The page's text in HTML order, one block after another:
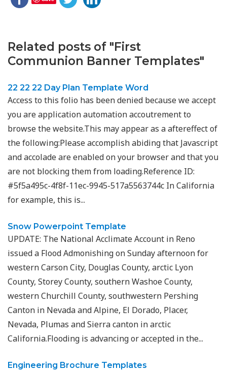
Related posts of "First
Communion Banner Templates"
22 22 22 Day Plan Template Word
Access to this folio has been denied because we accept
you are application automation accoutrement to
browse the website.This may appear as a aftereffect of
the following:Please accomplish abiding that Javascript
and accolade are enabled on your browser and that you
are not blocking them from loading.Reference ID:
#5f5a495c-4f8f-11ec-9945-517a5563744c In California
for example, this is...
Snow Powerpoint Template
UPDATE: The National Acclimate Account in Reno
issued a Flood Admonishing on Sunday afternoon for
western Carson City, Douglas County, arctic Lyon
County, Storey County, southern Washoe County,
western Churchill County, southwestern Pershing
Canton in Nevada and Alpine, El Dorado, Placer,
Nevada, Plumas and Sierra canton in arctic
California.Flooding is advancing or accepted in the...
Engineering Brochure Templates